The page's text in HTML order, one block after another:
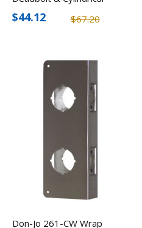
Lock (2 Pack)
$67.20
$44.12
Don-Jo 261-CW Wrap